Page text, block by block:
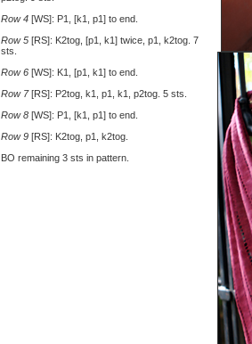
Row 4 [WS]: P1, [k1, p1] to end.
Row 5 [RS]: K2tog, [p1, k1] twice, p1, k2tog. 7
sts.
Row 6 [WS]: K1, [p1, k1] to end.
Row 7[RS]: P2tog, k1, p1, k1, p2tog. 5 sts.
Row 8 [WS]: P1, [k1, p1] to end.
Row 9 [RS]: K2tog, p1, k2tog.
BO remaining 3 sts in pattern.